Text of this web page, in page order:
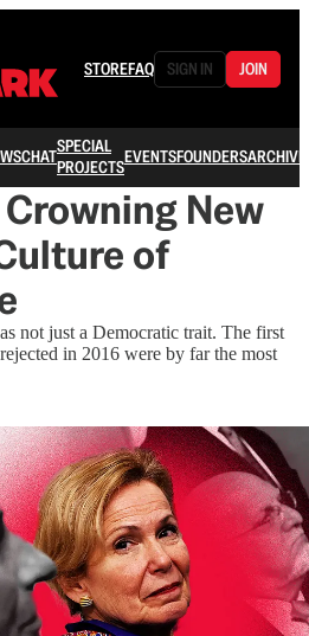
STOREFAQ SIGN IN JOIN
CHATSPECIAL
PROJECTSEVENTSFOUNDERSARCHIVE
Crowning New
of
not just a Democratic trait. The first
in 2016 were by far the most